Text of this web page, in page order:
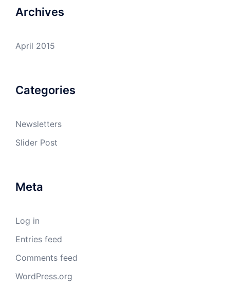
Archives
April 2015
Categories
Newsletters
Slider Post
Meta
Log in
Entries feed
Comments feed
WordPress.org